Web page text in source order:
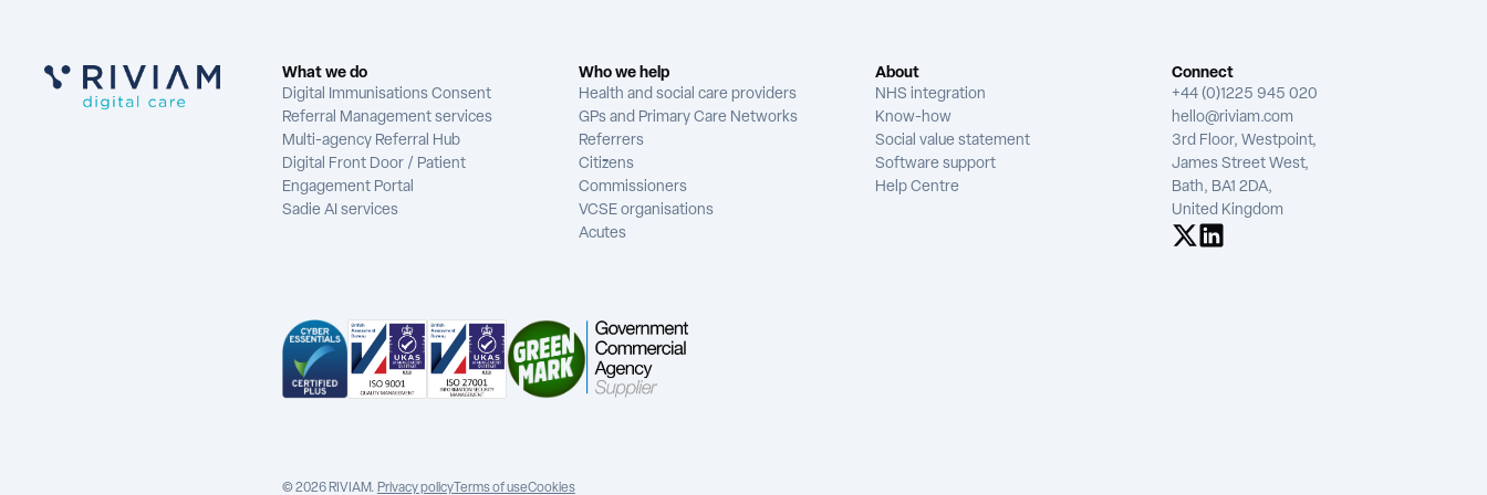
What we do
Digital Immunisations Consent
Referral Management services
Multi-agency Referral Hub
Digital Front Door / Patient
Engagement Portal
Sadie AI services
Who we help
Health and social care providers
GPs and Primary Care Networks
Referrers
Citizens
Commissioners
VCSE organisations
Acutes
About
NHS integration
Know-how
Social value statement
Software support
Help Centre
Connect
+44 (0)1225 945 020
hello@riviam.com
3rd Floor, Westpoint,
James Street West,
Bath, BA1 2DA,
United Kingdom
See us on X
See us on LinkedIn
© 2026 RIVIAM. Privacy policyTerms of useCookies